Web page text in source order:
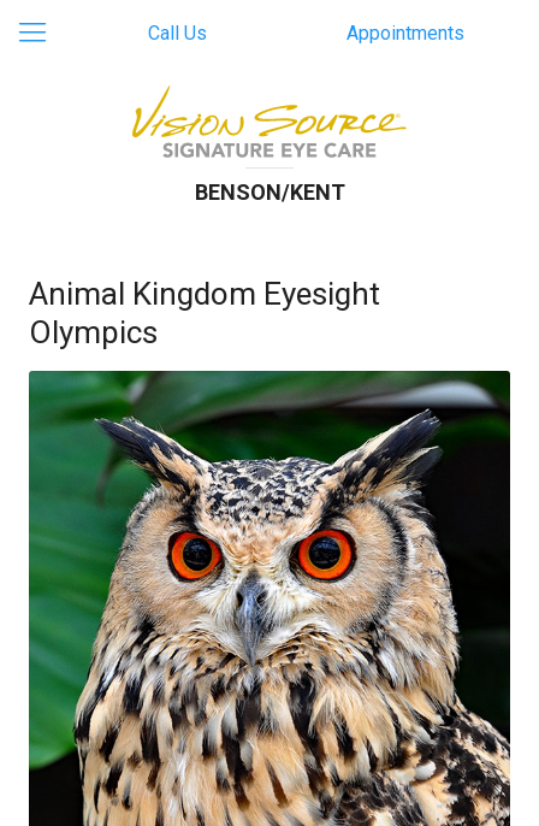
Call Us Appointments
BENSON/KENT
Animal Kingdom Eyesight
Olympics